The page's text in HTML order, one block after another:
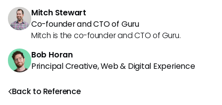
Back to Reference
Mitch Stewart
Co-founder and CTO of Guru
Mitch is the co-founder and CTO of Guru.
Bob Horan
Principal Creative, Web & Digital Experience